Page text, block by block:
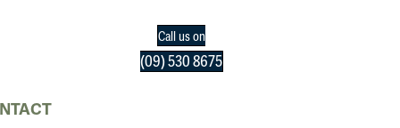
Call us on
(09) 530 8675